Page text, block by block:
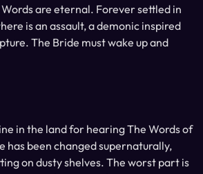
are eternal. Forever settled in
is an assault, a demonic inspired
The Bride must wake up and
in the land for hearing The Words of
has been changed supernaturally,
on dusty shelves. The worst part is